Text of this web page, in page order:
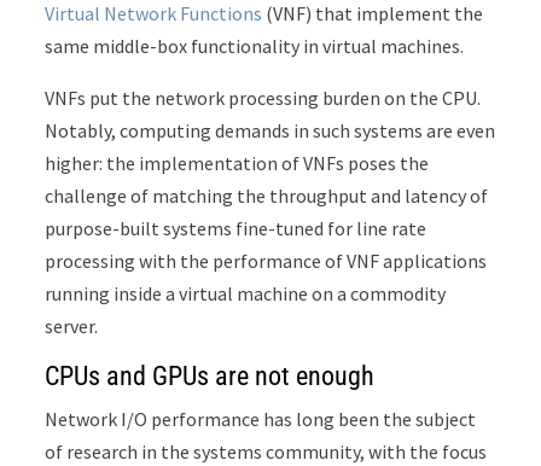
Virtual Network Functions (VNF) that implement the
same middle-box functionality in virtual machines.
VNFs put the network processing burden on the CPU.
Notably, computing demands in such systems are even
higher: the implementation of VNFs poses the
challenge of matching the throughput and latency of
purpose-built systems fine-tuned for line rate
processing with the performance of VNF applications
running inside a virtual machine on a commodity
server.
CPUs and GPUs are not enough
Network I/O performance has long been the subject
of research in the systems community, with the focus